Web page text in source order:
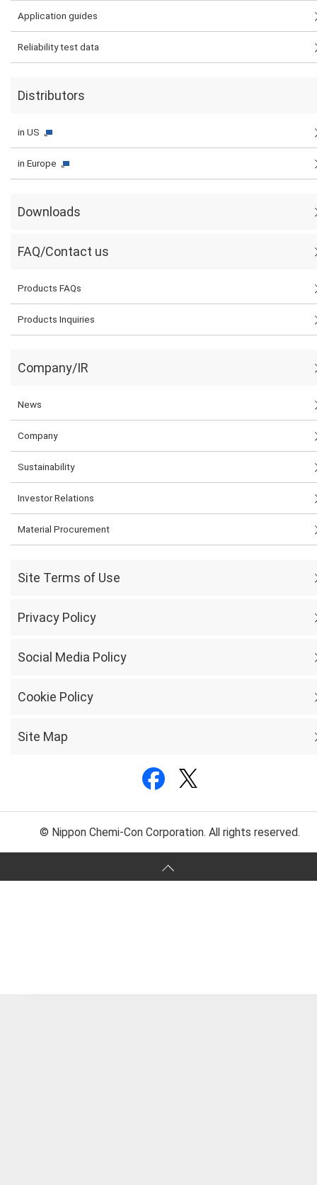
Application guides
Reliability test data
Distributors
in US
in Europe
Downloads
FAQ/Contact us
Products FAQs
Products Inquiries
Company/IR
News
Company
Sustainability
Investor Relations
Material Procurement
Site Terms of Use
Privacy Policy
Social Media Policy
Cookie Policy
Site Map
© Nippon Chemi-Con Corporation. All rights reserved.